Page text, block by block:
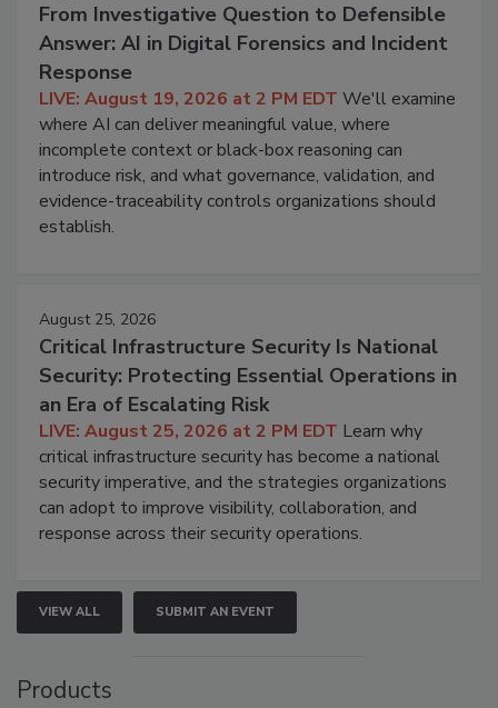
From Investigative Question to Defensible
Answer: AI in Digital Forensics and Incident
Response
LIVE: August 19, 2026 at 2 PM EDT We'll examine
where AI can deliver meaningful value, where
incomplete context or black-box reasoning can
introduce risk, and what governance, validation, and
evidence-traceability controls organizations should
establish.
August 25, 2026
Critical Infrastructure Security Is National
Security: Protecting Essential Operations in
an Era of Escalating Risk
LIVE: August 25, 2026 at 2 PM EDT Learn why
critical infrastructure security has become a national
security imperative, and the strategies organizations
can adopt to improve visibility, collaboration, and
response across their security operations.
VIEW ALL SUBMIT AN EVENT
Products